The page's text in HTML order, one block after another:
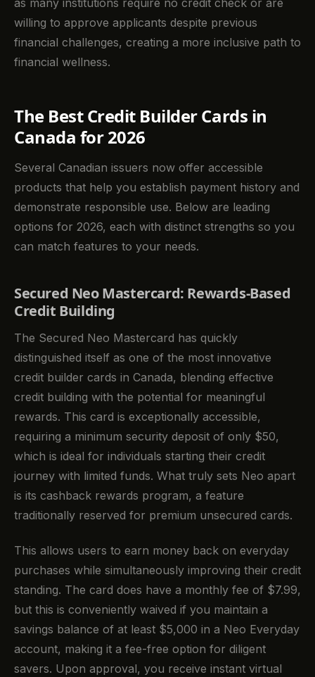
willing to approve applicants despite previous
financial challenges, creating a more inclusive path to
financial wellness.
The Best Credit Builder Cards in
Canada for 2026
Several Canadian issuers now offer accessible
products that help you establish payment history and
demonstrate responsible use. Below are leading
options for 2026, each with distinct strengths so you
can match features to your needs.
Secured Neo Mastercard: Rewards-Based
Credit Building
The Secured Neo Mastercard has quickly
distinguished itself as one of the most innovative
credit builder cards in Canada, blending effective
credit building with the potential for meaningful
rewards. This card is exceptionally accessible,
requiring a minimum security deposit of only $50,
which is ideal for individuals starting their credit
journey with limited funds. What truly sets Neo apart
is its cashback rewards program, a feature
traditionally reserved for premium unsecured cards.
This allows users to earn money back on everyday
purchases while simultaneously improving their credit
standing. The card does have a monthly fee of $7.99,
but this is conveniently waived if you maintain a
savings balance of at least $5,000 in a Neo Everyday
account, making it a fee-free option for diligent
savers. Upon approval, you receive instant virtual